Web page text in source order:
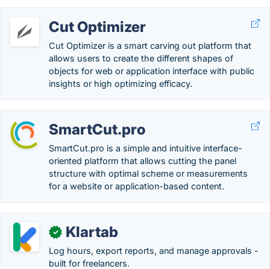
Cut Optimizer
Cut Optimizer is a smart carving out platform that
allows users to create the different shapes of
objects for web or application interface with public
insights or high optimizing efficacy.
SmartCut.pro
SmartCut.pro is a simple and intuitive interface-
oriented platform that allows cutting the panel
structure with optimal scheme or measurements
for a website or application-based content.
✓ Klartab
Log hours, export reports, and manage approvals -
built for freelancers.